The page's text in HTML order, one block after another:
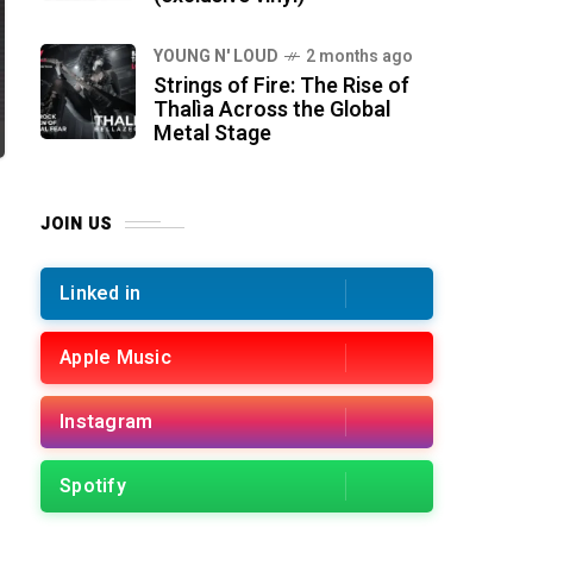
YOUNG N' LOUD 2 months ago
Strings of Fire: The Rise of
Thalìa Across the Global
Metal Stage
JOIN US
Linked in
Apple Music
Instagram
Spotify